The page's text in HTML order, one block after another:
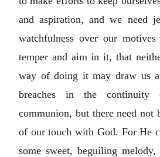
and aspiration, and we need
watchfulness over our
temper and aim in it, that
way of doing it may draw us
breaches in the continuity
communion, but there need not
of our touch with God. For He
some sweet, beguiling